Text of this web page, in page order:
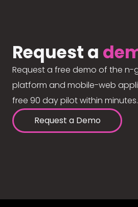
Request a
Request a free demo of the
platform and mobile-web
free 90 day pilot within minutes.
Request a Demo